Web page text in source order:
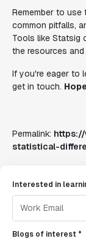
Remember to
common pitfalls,
Tools like Statsig
the resources
If you're eager to
get in touch.
Permalink:
statistical-
Interested in
Blogs of interest *